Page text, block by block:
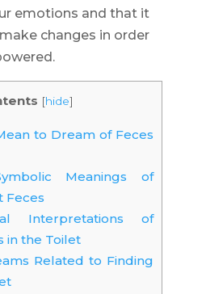
emotions and that it
changes in order
[hide]
to Dream of Feces
Meanings of
Feces
Interpretations of
in the Toilet
Related to Finding